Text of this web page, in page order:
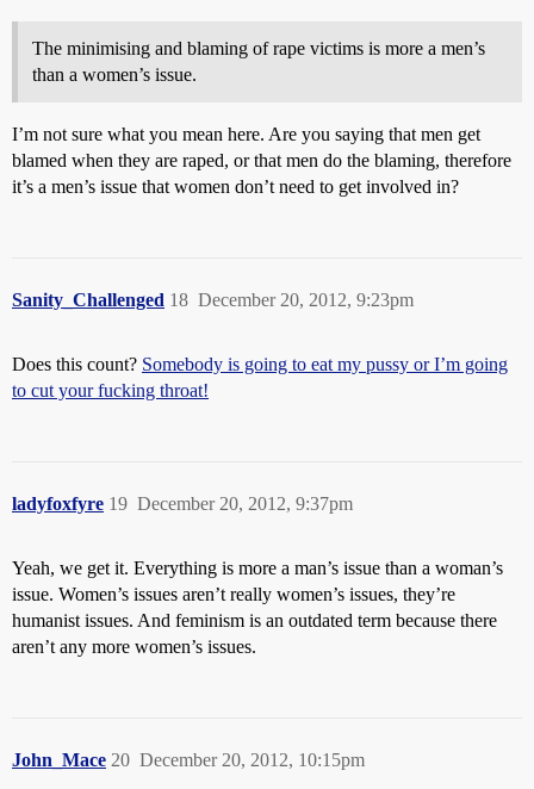
The minimising and blaming of rape victims is more a men’s
than a women’s issue.
I’m not sure what you mean here. Are you saying that men get
blamed when they are raped, or that men do the blaming, therefore
it’s a men’s issue that women don’t need to get involved in?
Sanity_Challenged December 20, 2012, 9:23pm
18
Does this count? Somebody is going to eat my pussy or I’m going
to cut your fucking throat!
ladyfoxfyre December 20, 2012, 9:37pm
19
Yeah, we get it. Everything is more a man’s issue than a woman’s
issue. Women’s issues aren’t really women’s issues, they’re
humanist issues. And feminism is an outdated term because there
aren’t any more women’s issues.
John_Mace December 20, 2012, 10:15pm
20